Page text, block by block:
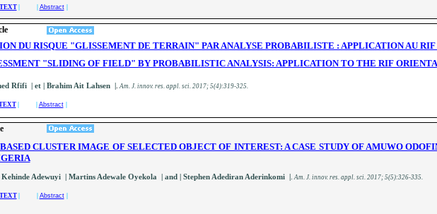
CLUSTER IMAGE OF SELECTED OBJECT OF INTEREST: A CASE STUDY OF AMUWO
Adewuyi | Martins Adewale Oyekola | and | Stephen Adediran Aderinkomi |. Am. J. innov. res. appl. sci. 2017; 5(5):326-335.
| | Abstract
DU RISQUE "GLISSEMENT DE TERRAIN" PAR ANALYSE PROBABILISTE : APPLICATION AU
"SLIDING OF FIELD" BY PROBABILISTIC ANALYSIS: APPLICATION TO THE RIF
Rfifi | et | Brahim Ait Lahsen |. Am. J. innov. res. appl. sci. 2017; 5(4):319-325.
| | Abstract
| | Abstract